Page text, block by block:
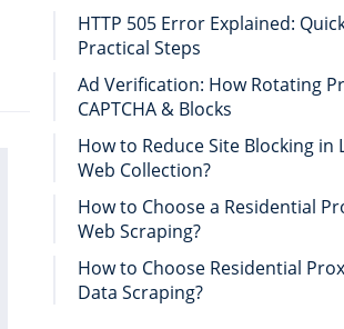
HTTP 505 Error Explained:
Practical Steps
Ad Verification: How Rotating
CAPTCHA & Blocks
How to Reduce Site Blocking in
Web Collection?
How to Choose a Residential
Web Scraping?
How to Choose Residential
Data Scraping?